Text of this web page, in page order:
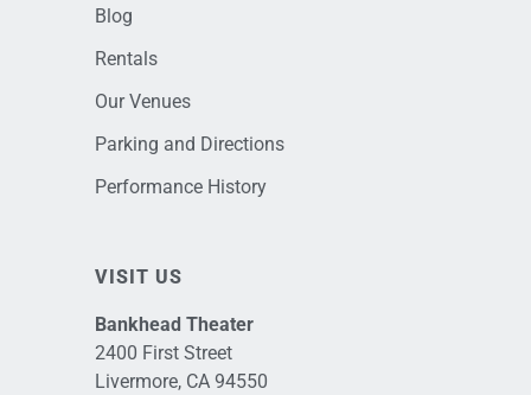
Blog
Rentals
Our Venues
Parking and Directions
Performance History
VISIT US
Bankhead Theater
2400 First Street
Livermore, CA 94550